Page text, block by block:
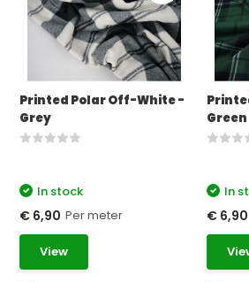
Printed Polar Off-White -
Grey
In stock
€ 6,90 Per meter
View
Green
In
€ 6,90